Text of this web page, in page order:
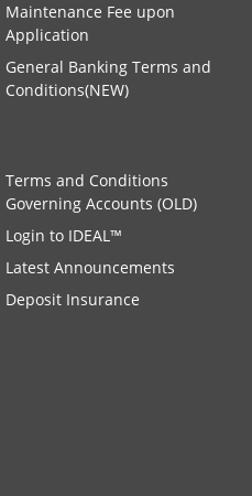
Maintenance Fee upon
Application
General Banking Terms and
Conditions(NEW)
Terms and Conditions
Governing Accounts (OLD)
Login to IDEAL™
Latest Announcements
Deposit Insurance